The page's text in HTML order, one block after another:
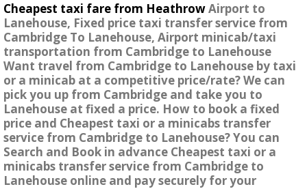
Cheapest taxi fare from HeathrowAirport to
Lanehouse, Fixed price taxi transfer service from
Cambridge To Lanehouse, Airport minicab/taxi
transportation from Cambridge to Lanehouse
Want travel from Cambridge to Lanehouse by taxi
or a minicab at a competitive price/rate? We can
pick you up from Cambridge and take you to
Lanehouse at fixed a price. How to book a fixed
price and Cheapest taxi or a minicabs transfer
service from Cambridge to Lanehouse? You can
Search and Book in advance Cheapest taxi or a
minicabs transfer service from Cambridge to
Lanehouse online and pay securely for your